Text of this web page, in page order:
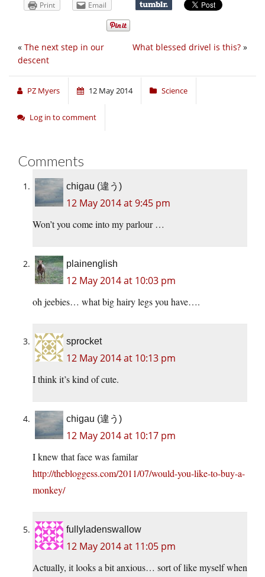
Print Email
What blessed drivel is this? »
« The next step in our
descent
PZ Myers 12 May 2014 Science
Log in to comment
Comments
chigau (違う)
12 May 2014 at 9:45 pm
Won’t you come into my parlour …
plainenglish
12 May 2014 at 10:03 pm
oh jeebies… what big hairy legs you have….
sprocket
12 May 2014 at 10:13 pm
I think it’s kind of cute.
chigau (違う)
12 May 2014 at 10:17 pm
I knew that face was familar
http://thebloggess.com/2011/07/would-you-like-to-buy-a-
monkey/
fullyladenswallow
12 May 2014 at 11:05 pm
Actually, it looks a bit anxious… sort of like myself when